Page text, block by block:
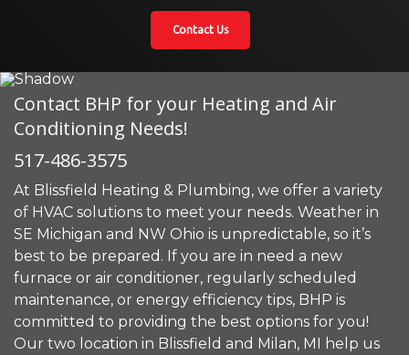
Contact Us
Contact BHP for your Heating and Air
Conditioning Needs!
517-486-3575
At Blissfield Heating & Plumbing, we offer a variety
of HVAC solutions to meet your needs. Weather in
SE Michigan and NW Ohio is unpredictable, so it’s
best to be prepared. If you are in need a new
furnace or air conditioner, regularly scheduled
maintenance, or energy efficiency tips, BHP is
committed to providing the best options for you!
Our two location in Blissfield and Milan, MI help us